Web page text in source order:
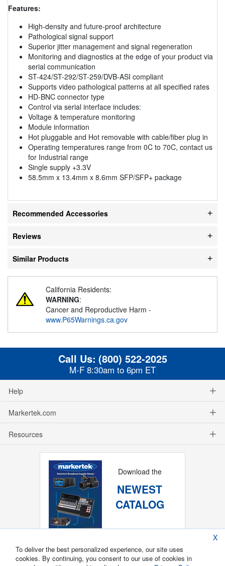
Features:
High-density and future-proof architecture
Pathological signal support
Superior jitter management and signal regeneration
Monitoring and diagnostics at the edge of your product via
serial communication
ST-424/ST-292/ST-259/DVB-ASI compliant
Supports video pathological patterns at all specified rates
HD-BNC connector type
Control via serial interface includes:
Voltage & temperature monitoring
Module information
Hot pluggable and Hot removable with cable/fiber plug in
Operating temperatures range from 0C to 70C, contact us
for Industrial range
Single supply +3.3V
58.5mm x 13.4mm x 8.6mm SFP/SFP+ package
Recommended Accessories
Reviews
Similar Products
California Residents:
WARNING:
Cancer and Reproductive Harm -
www.P65Warnings.ca.gov
Call Us: (800) 522-2025
M-F 8:30am to 6pm ET
Help
Markertek.com
Resources
Download the
NEWEST
CATALOG
X
To deliver the best personalized experience, our site uses
cookies. By continuing, you consent to our use of cookies in